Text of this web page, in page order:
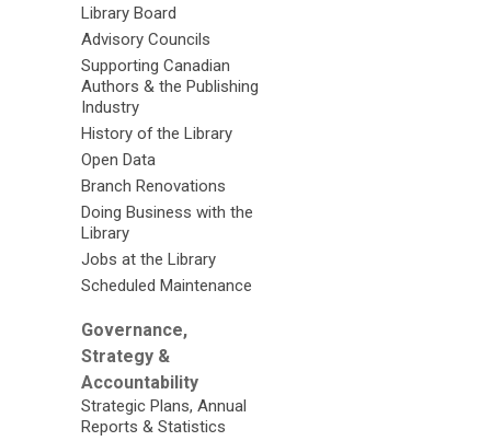
Library Board
Advisory Councils
Supporting Canadian
Authors & the Publishing
Industry
History of the Library
Open Data
Branch Renovations
Doing Business with the
Library
Jobs at the Library
Scheduled Maintenance
Governance,
Strategy &
Accountability
Strategic Plans, Annual
Reports & Statistics